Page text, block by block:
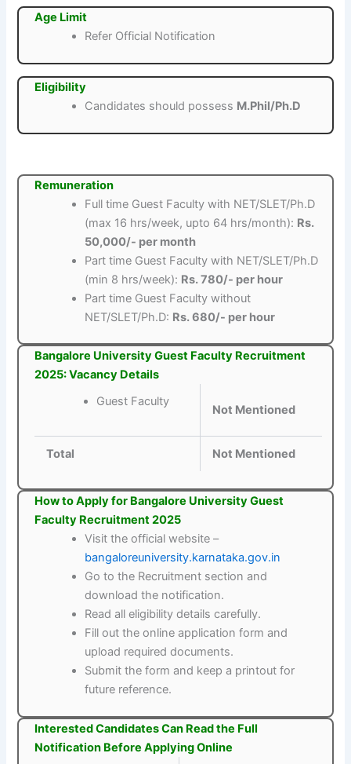
Age Limit
Refer Official Notification
Eligibility
Candidates should possess M.Phil/Ph.D
Remuneration
Full time Guest Faculty with NET/SLET/Ph.D
(max 16 hrs/week, upto 64 hrs/month): Rs.
50,000/- per month
Part time Guest Faculty with NET/SLET/Ph.D
(min 8 hrs/week): Rs. 780/- per hour
Part time Guest Faculty without
NET/SLET/Ph.D: Rs. 680/- per hour
Bangalore University Guest Faculty Recruitment
2025: Vacancy Details
Guest Faculty
Not Mentioned
Total Not Mentioned
How to Apply for Bangalore University Guest
Faculty Recruitment 2025
Visit the official website –
bangaloreuniversity.karnataka.gov.in
Go to the Recruitment section and
download the notification.
Read all eligibility details carefully.
Fill out the online application form and
upload required documents.
Submit the form and keep a printout for
future reference.
Interested Candidates Can Read the Full
Notification Before Applying Online